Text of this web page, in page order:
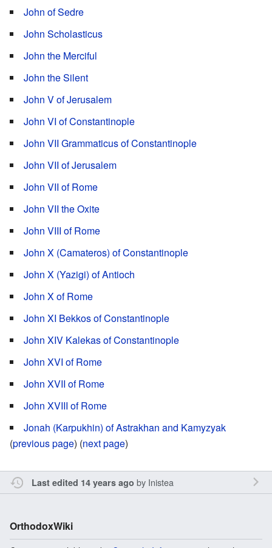
John of Sedre
John Scholasticus
John the Merciful
John the Silent
John V of Jerusalem
John VI of Constantinople
John VII Grammaticus of Constantinople
John VII of Jerusalem
John VII of Rome
John VII the Oxite
John VIII of Rome
John X (Camateros) of Constantinople
John X (Yazigi) of Antioch
John X of Rome
John XI Bekkos of Constantinople
John XIV Kalekas of Constantinople
John XVI of Rome
John XVII of Rome
John XVIII of Rome
Jonah (Karpukhin) of Astrakhan and Kamyzyak
(previous page) (next page)
Last edited 14 years ago by Inistea
OrthodoxWiki